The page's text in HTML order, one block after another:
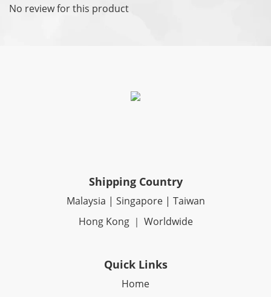
No review for this product
Shipping Country
Malaysia | Singapore | Taiwan
Hong Kong ｜ Worldwide
Quick Links
Home